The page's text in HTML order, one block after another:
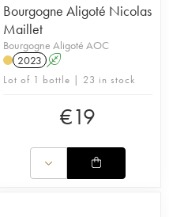
Bourgogne Aligoté Nicolas
Maillet
Bourgogne Aligoté AOC
2023 A
Lot of 1 bottle | 23 in stock
€19